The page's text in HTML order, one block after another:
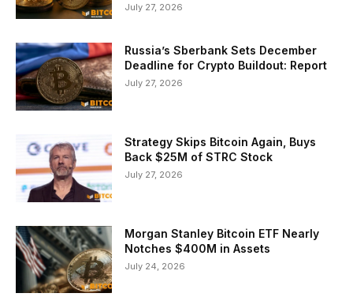
July 27, 2026
Russia’s Sberbank Sets December
Deadline for Crypto Buildout: Report
July 27, 2026
Strategy Skips Bitcoin Again, Buys
Back $25M of STRC Stock
July 27, 2026
Morgan Stanley Bitcoin ETF Nearly
Notches $400M in Assets
July 24, 2026